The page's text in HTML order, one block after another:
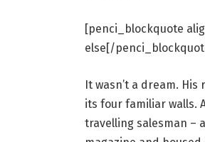
[penci_blockquote
else[/
It wasn’t a dream.
its four familiar walls.
travelling salesman –